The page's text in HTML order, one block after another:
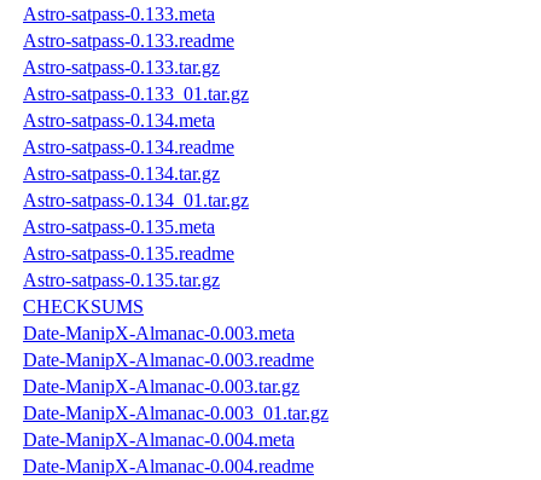
Astro-satpass-0.133.meta
Astro-satpass-0.133.readme
Astro-satpass-0.133.tar.gz
Astro-satpass-0.133_01.tar.gz
Astro-satpass-0.134.meta
Astro-satpass-0.134.readme
Astro-satpass-0.134.tar.gz
Astro-satpass-0.134_01.tar.gz
Astro-satpass-0.135.meta
Astro-satpass-0.135.readme
Astro-satpass-0.135.tar.gz
CHECKSUMS
Date-ManipX-Almanac-0.003.meta
Date-ManipX-Almanac-0.003.readme
Date-ManipX-Almanac-0.003.tar.gz
Date-ManipX-Almanac-0.003_01.tar.gz
Date-ManipX-Almanac-0.004.meta
Date-ManipX-Almanac-0.004.readme